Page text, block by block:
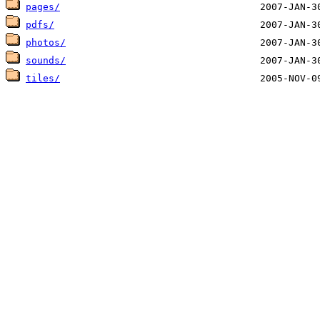
pages/
pdfs/
photos/
sounds/
tiles/